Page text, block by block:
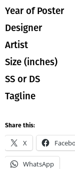
Year of Poster
Designer
Artist
Size (inches)
SS or DS
Tagline
Share this:
X
WhatsApp